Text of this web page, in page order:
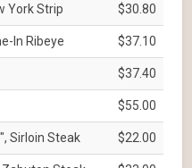
York Strip $30.80
In Ribeye $37.10
$37.40
$55.00
Sirloin Steak $22.00